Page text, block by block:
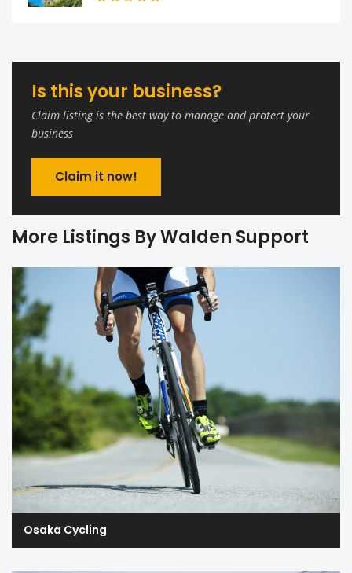
Is this your business?
Claim listing is the best way to manage and protect your
business
Claim it now!
More Listings By Walden Support
Osaka Cycling